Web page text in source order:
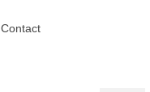
Contact